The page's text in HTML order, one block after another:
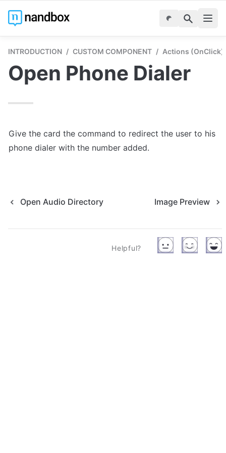
INTRODUCTION / CUSTOM COMPONENT / Actions (onClick)
Open Phone Dialer
Give the card the command to redirect the user to his
phone dialer with the number added.
Open Audio Directory Image Preview
Helpful?